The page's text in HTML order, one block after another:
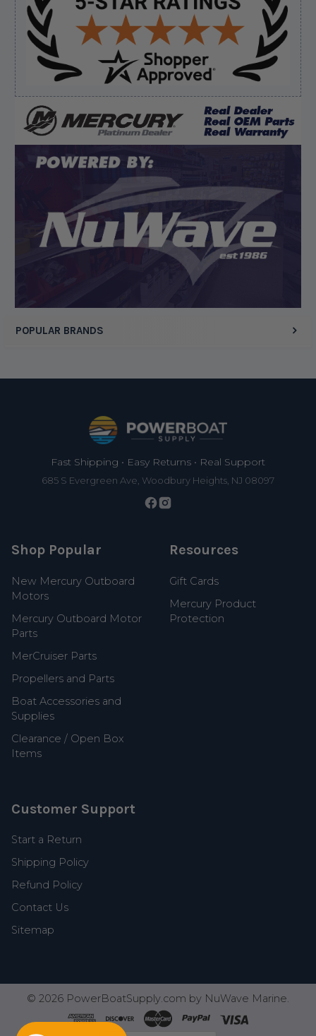
POPULAR BRANDS
“A pleasure doing business great prices and fast
shipping”
Verified Buyer
August 6, 2026 bydennis B.(WI, United States)
“Great, just waiting on refund since I ordered wrong
prop and hub kit, I ordered correct parts on Tuesday
Fast Shipping • Easy Returns • Real Support
685 S Evergreen Ave, Woodbury Heights, NJ 08097
Shop Popular
New Mercury Outboard
Motors
Mercury Outboard Motor
Parts
MerCruiser Parts
Propellers and Parts
Boat Accessories and
Supplies
Clearance / Open Box
Items
Resources
Gift Cards
Mercury Product
Protection
Customer Support
Start a Return
Shipping Policy
Refund Policy
Contact Us
Sitemap
© 2026 PowerBoatSupply.com by NuWave Marine.